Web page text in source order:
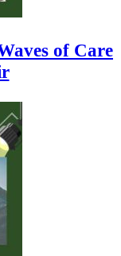
of Care